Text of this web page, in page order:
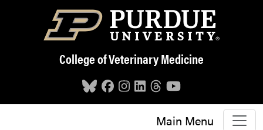
Skip to main content
College of Veterinary Medicine
Main Menu